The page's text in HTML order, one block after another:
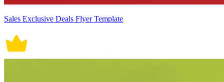
Sales Exclusive Deals Flyer Template